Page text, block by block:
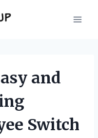
and
Switch